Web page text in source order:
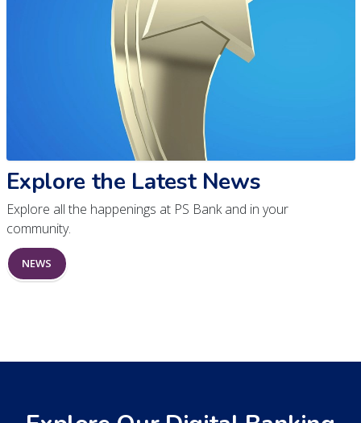
Explore the Latest News
Explore all the happenings at PS Bank and in your
community.
NEWS